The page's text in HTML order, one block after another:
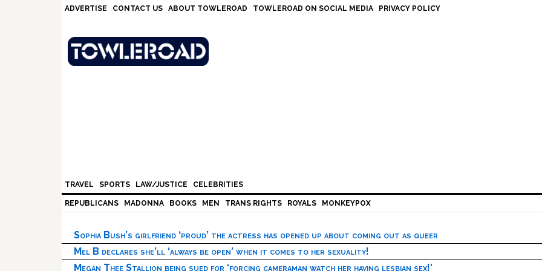
ADVERTISE CONTACT US ABOUT TOWLEROAD TOWLEROAD ON SOCIAL MEDIA PRIVACY POLICY
TRAVEL SPORTS LAW/JUSTICE CELEBRITIES
REPUBLICANS MADONNA BOOKS MEN TRANS RIGHTS ROYALS MONKEYPOX
Sophia Bush’s girlfriend ‘proud’ the actress has opened up about coming out as queer
Mel B declares she’ll ‘always be open’ when it comes to her sexuality!
Megan Thee Stallion being sued for ‘forcing cameraman watch her having lesbian sex!’